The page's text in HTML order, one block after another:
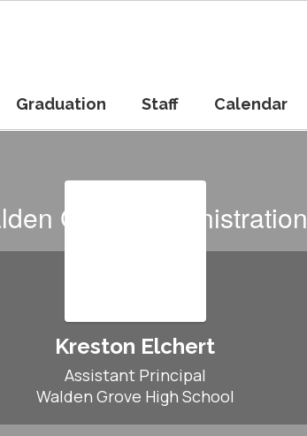
Graduation Staff Calendar
Grove Administration
Kreston Elchert
Assistant Principal
Walden Grove High School